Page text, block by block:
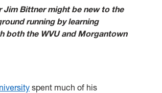
Jim Bittner might be new to the
running by learning
both the WVU and Morgantown
spent much of his